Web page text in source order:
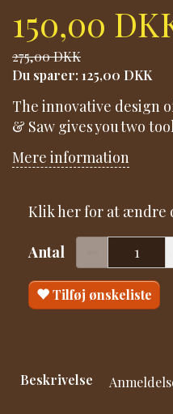
150,00
275,00 DKK
Du sparer: 125,00 DKK
The innovative design
& Saw gives you two
Mere information
Klik her for at ændre
Antal
Tilføj ønskeliste
Beskrivelse